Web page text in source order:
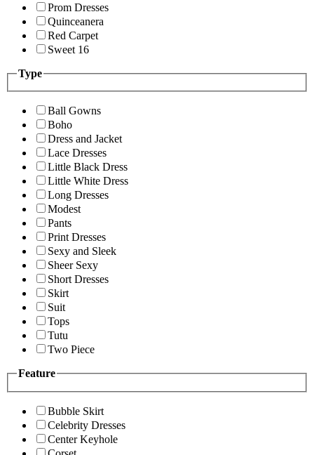
Prom Dresses
Quinceanera
Red Carpet
Sweet 16
Type
Ball Gowns
Boho
Dress and Jacket
Lace Dresses
Little Black Dress
Little White Dress
Long Dresses
Modest
Pants
Print Dresses
Sexy and Sleek
Sheer Sexy
Short Dresses
Skirt
Suit
Tops
Tutu
Two Piece
Feature
Bubble Skirt
Celebrity Dresses
Center Keyhole